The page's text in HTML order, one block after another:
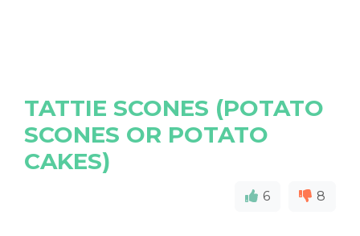
TATTIE SCONES (POTATO
SCONES OR POTATO
CAKES)
6 8